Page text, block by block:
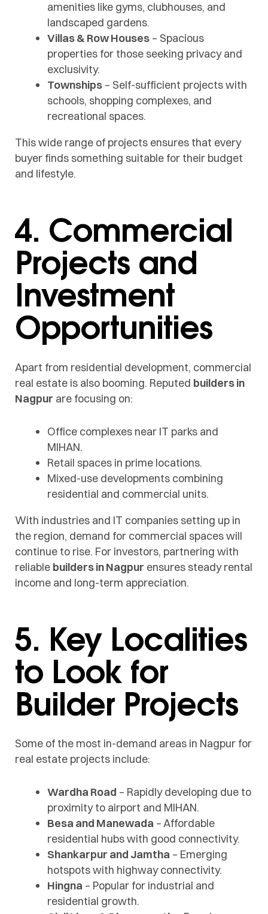
amenities like gyms, clubhouses, and
landscaped gardens.
Villas & Row Houses – Spacious
properties for those seeking privacy and
exclusivity.
Townships – Self-sufficient projects with
schools, shopping complexes, and
recreational spaces.
This wide range of projects ensures that every
buyer finds something suitable for their budget
and lifestyle.
4. Commercial
Projects and
Investment
Opportunities
Apart from residential development, commercial
real estate is also booming. Reputed builders in
Nagpur are focusing on:
Office complexes near IT parks and
MIHAN.
Retail spaces in prime locations.
Mixed-use developments combining
residential and commercial units.
With industries and IT companies setting up in
the region, demand for commercial spaces will
continue to rise. For investors, partnering with
reliable builders in Nagpur ensures steady rental
income and long-term appreciation.
5. Key Localities
to Look for
Builder Projects
Some of the most in-demand areas in Nagpur for
real estate projects include:
Wardha Road – Rapidly developing due to
proximity to airport and MIHAN.
Besa and Manewada – Affordable
residential hubs with good connectivity.
Shankarpur and Jamtha – Emerging
hotspots with highway connectivity.
Hingna – Popular for industrial and
residential growth.